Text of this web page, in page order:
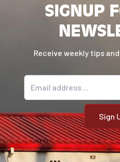
SIGNUP
Receive weekly tips